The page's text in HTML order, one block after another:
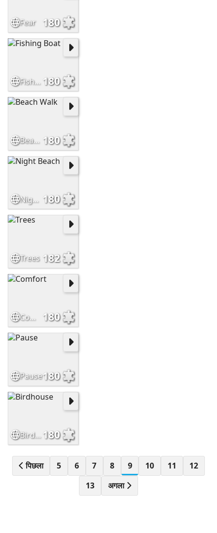
Fear 180
Fishing Boat 180
Beach Walk 180
Night Beach 180
Trees 182
Comfort 180
Pause180
Birdhouse 180
पिछला 5 6 7 8 9 10 11
12
13
अगला